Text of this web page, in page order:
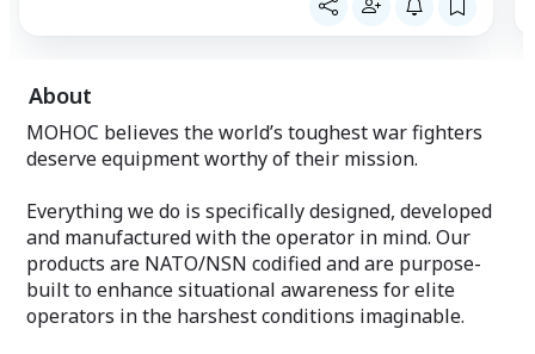
About
MOHOC believes the world’s toughest war fighters
deserve equipment worthy of their mission.
Everything we do is specifically designed, developed
and manufactured with the operator in mind. Our
products are NATO/NSN codified and are purpose-
built to enhance situational awareness for elite
operators in the harshest conditions imaginable.